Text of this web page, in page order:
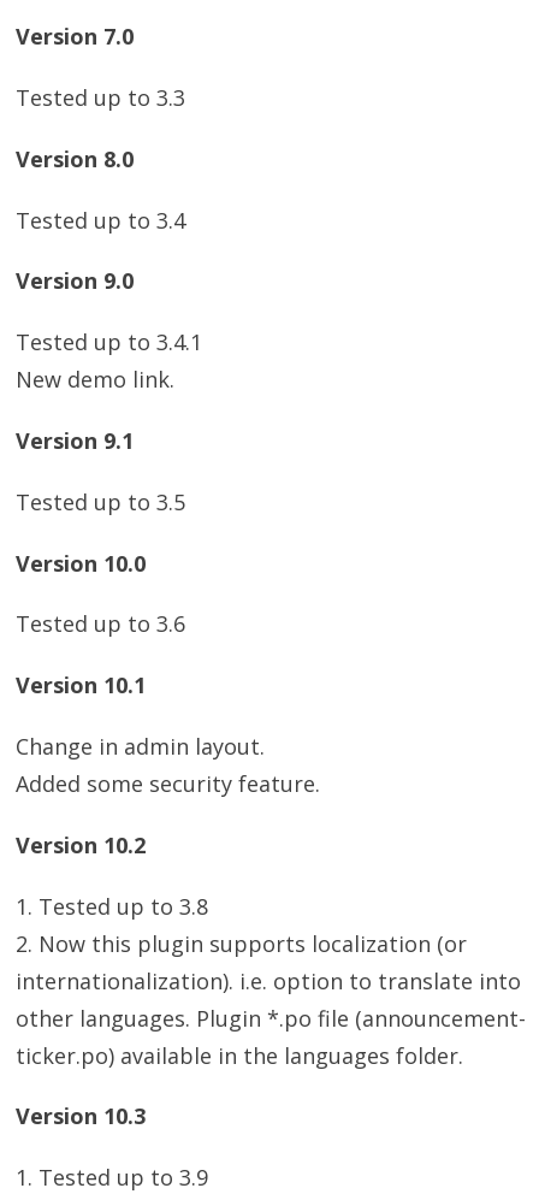
Version 7.0
Tested up to 3.3
Version 8.0
Tested up to 3.4
Version 9.0
Tested up to 3.4.1
New demo link.
Version 9.1
Tested up to 3.5
Version 10.0
Tested up to 3.6
Version 10.1
Change in admin layout.
Added some security feature.
Version 10.2
1. Tested up to 3.8
2. Now this plugin supports localization (or
internationalization). i.e. option to translate into
other languages. Plugin *.po file (announcement-
ticker.po) available in the languages folder.
Version 10.3
1. Tested up to 3.9